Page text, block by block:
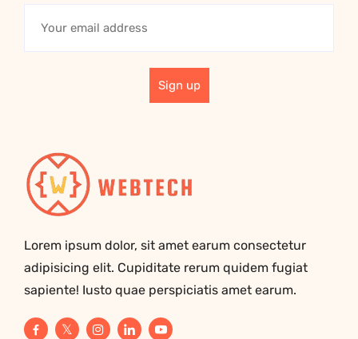
Lorem ipsum dolor, sit amet earum consectetur
adipisicing elit. Cupiditate rerum quidem fugiat
sapiente! Iusto quae perspiciatis amet earum.